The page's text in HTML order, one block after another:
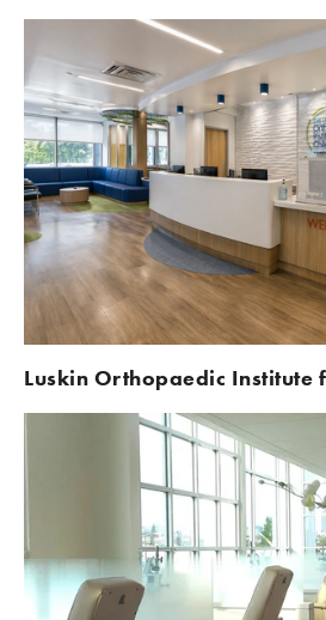
Luskin Orthopaedic Institute